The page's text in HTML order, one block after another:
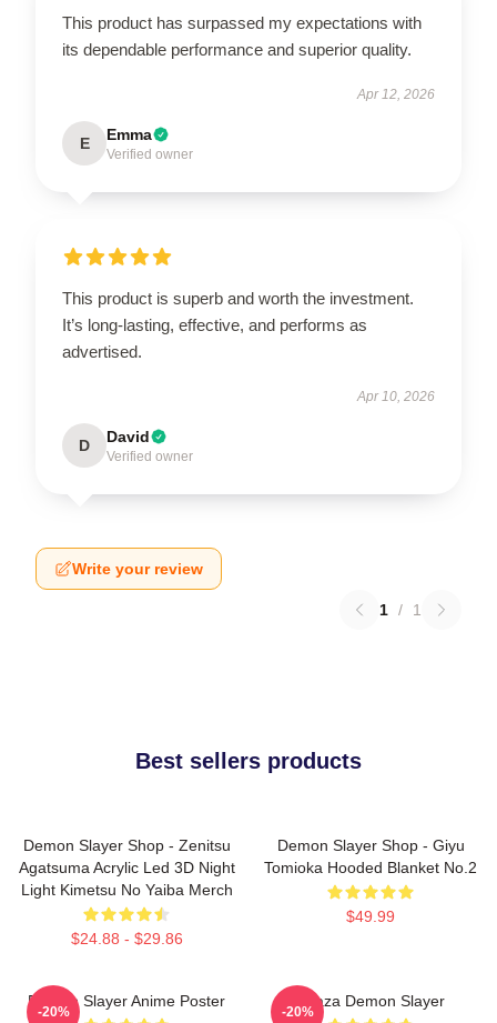
This product has surpassed my expectations with
its dependable performance and superior quality.
Apr 12, 2026
E Emma
Verified owner
This product is superb and worth the investment.
It’s long-lasting, effective, and performs as
advertised.
Apr 10, 2026
D David
Verified owner
Write your review
1 / 1
Best sellers products
Demon Slayer Shop - Zenitsu
Agatsuma Acrylic Led 3D Night
Light Kimetsu No Yaiba Merch
$24.88 - $29.86
Demon Slayer Shop - Giyu
Tomioka Hooded Blanket No.2
$49.99
Demon Slayer Anime Poster
-20%
Akaza Demon Slayer
-20%